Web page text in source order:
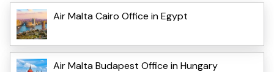
Air Malta Cairo Office in Egypt
Air Malta Budapest Office in Hungary